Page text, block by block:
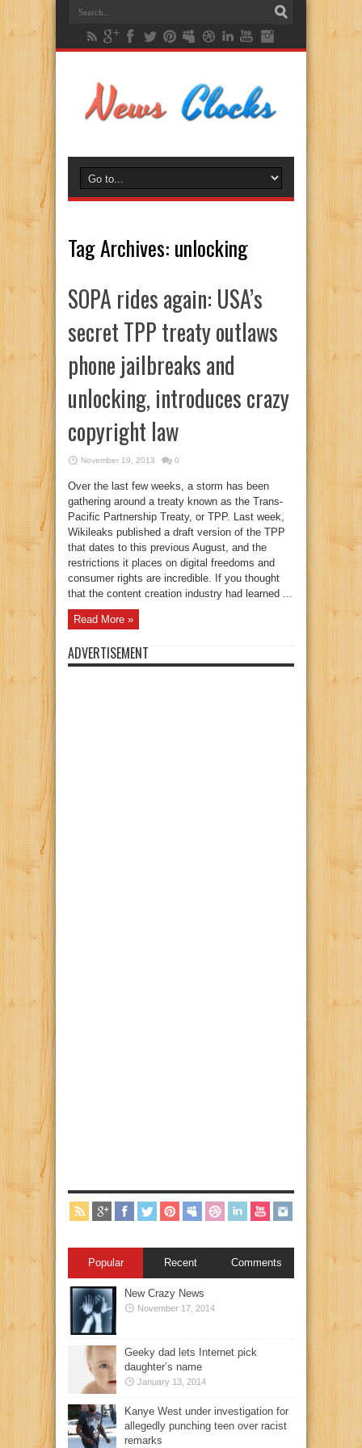
Tag Archives: unlocking
SOPA rides again: USA’s
secret TPP treaty outlaws
phone jailbreaks and
unlocking, introduces crazy
copyright law
November 19, 2013 0
Over the last few weeks, a storm has been
gathering around a treaty known as the Trans-
Pacific Partnership Treaty, or TPP. Last week,
Wikileaks published a draft version of the TPP
that dates to this previous August, and the
restrictions it places on digital freedoms and
consumer rights are incredible. If you thought
that the content creation industry had learned ...
Read More »
ADVERTISEMENT
Popular Recent Comments
New Crazy News
November 17, 2014
Geeky dad lets Internet pick
daughter’s name
January 13, 2014
Kanye West under investigation for
allegedly punching teen over racist
remarks